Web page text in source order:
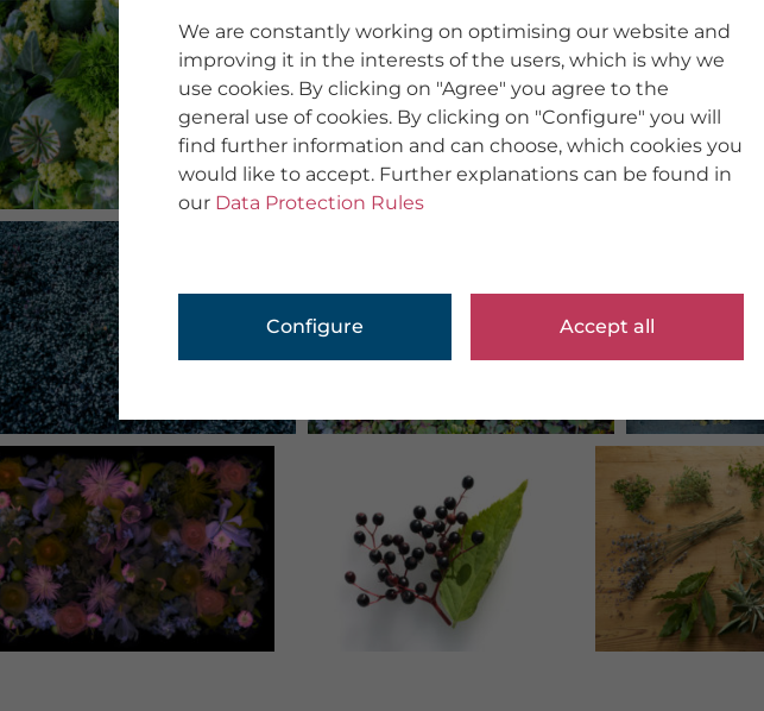
We are constantly working on optimising our website and
improving it in the interests of the users, which is why we
use cookies. By clicking on "Agree" you agree to the
general use of cookies. By clicking on "Configure" you will
find further information and can choose, which cookies you
would like to accept. Further explanations can be found in
our Data Protection Rules
Configure Accept all